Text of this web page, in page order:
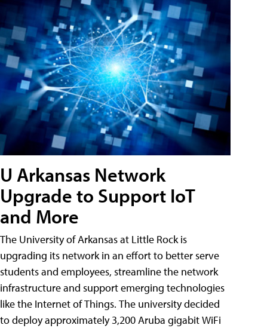
U Arkansas Network
Upgrade to Support IoT
and More
The University of Arkansas at Little Rock is
upgrading its network in an effort to better serve
students and employees, streamline the network
infrastructure and support emerging technologies
like the Internet of Things. The university decided
to deploy approximately 3,200 Aruba gigabit WiFi